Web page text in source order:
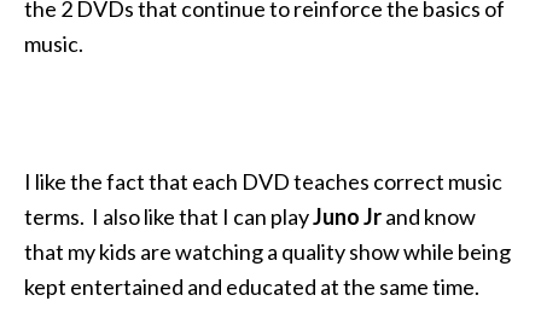
the 2 DVDs that continue to reinforce the basics of
music.
I like the fact that each DVD teaches correct music
terms. I also like that I can playJuno Jrand know
that my kids are watching a quality show while being
kept entertained and educated at the same time.